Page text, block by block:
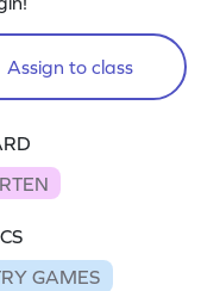
Assign to class
GAMES